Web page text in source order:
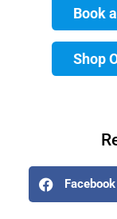
Book
Shop
Facebook